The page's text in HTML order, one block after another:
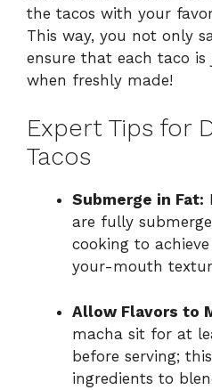
the tacos with your
This way, you not only
ensure that each taco is
when freshly made!
Expert Tips for
Tacos
Submerge in Fat:
are fully
cooking to
your-mouth
Allow Flavors to
macha sit for at
before serving;
ingredients to